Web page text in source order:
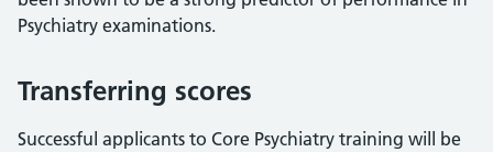
Psychiatry examinations.
Transferring scores
Successful applicants to Core Psychiatry training will be